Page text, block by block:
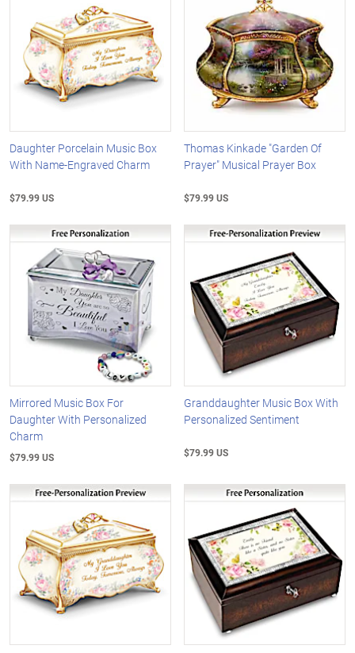
Daughter Porcelain Music Box
With Name-Engraved Charm
$79.99 US
Thomas Kinkade "Garden Of
Prayer" Musical Prayer Box
$79.99 US
Mirrored Music Box For
Daughter With Personalized
Charm
$79.99 US
Granddaughter Music Box With
Personalized Sentiment
$79.99 US